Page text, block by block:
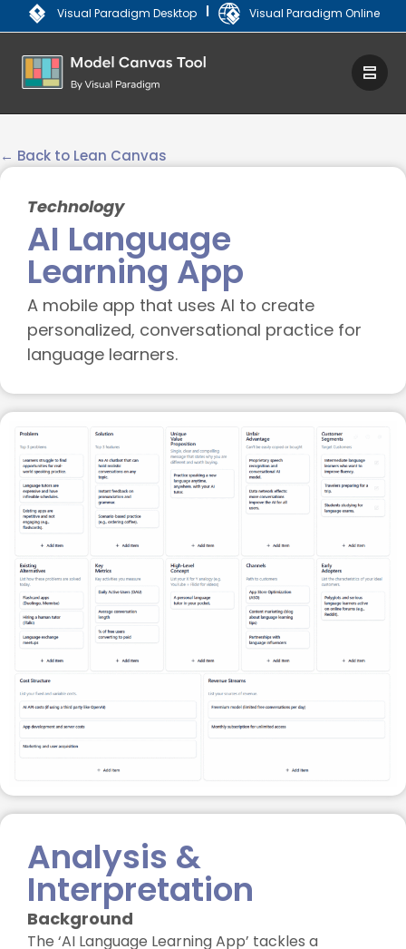
Visual Paradigm Desktop | Visual Paradigm Online
← Back to Lean Canvas
Technology
AI Language
Learning App
A mobile app that uses AI to create
personalized, conversational practice for
language learners.
Analysis &
Interpretation
Background
The ‘AI Language Learning App’ tackles a